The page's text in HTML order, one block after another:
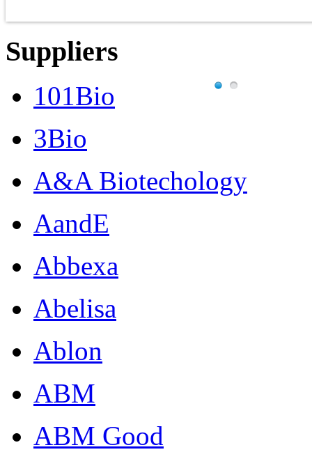
Suppliers
101Bio
3Bio
A&A Biotechology
AandE
Abbexa
Abelisa
Ablon
ABM
ABM Good